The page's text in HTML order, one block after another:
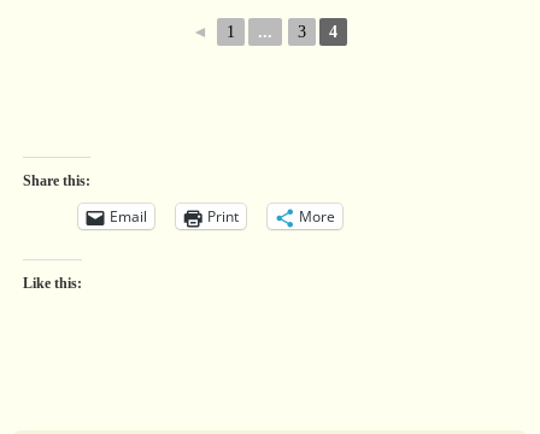
◄ 1 ... 3 4
Share this:
Email Print More
Like this: